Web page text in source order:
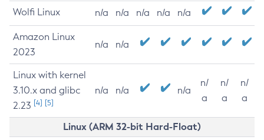
Wolfi Linux n/a n/a n/a n/a n/a
Amazon Linux
2023
n/a n/a
Linux with kernel
3.10.x and glibc
2.23 [4] [5]
n/a n/a n/a
n/
a
n/
a
n/
a
Linux (ARM 32-bit Hard-Float)